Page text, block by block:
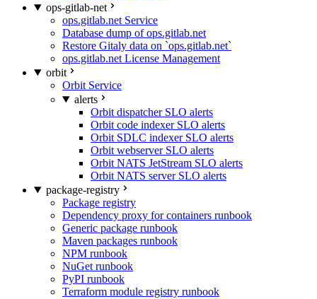
ops-gitlab-net
ops.gitlab.net Service
Database dump of ops.gitlab.net
Restore Gitaly data on `ops.gitlab.net`
ops.gitlab.net License Management
orbit
Orbit Service
alerts
Orbit dispatcher SLO alerts
Orbit code indexer SLO alerts
Orbit SDLC indexer SLO alerts
Orbit webserver SLO alerts
Orbit NATS JetStream SLO alerts
Orbit NATS server SLO alerts
package-registry
Package registry
Dependency proxy for containers runbook
Generic package runbook
Maven packages runbook
NPM runbook
NuGet runbook
PyPI runbook
Terraform module registry runbook